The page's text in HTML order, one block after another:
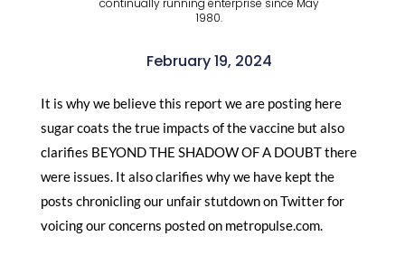
continually running enterprise since May
1980.
February 19, 2024
It is why we believe this report we are posting here
sugar coats the true impacts of the vaccine but also
clarifies BEYOND THE SHADOW OF A DOUBT there
were issues. It also clarifies why we have kept the
posts chronicling our unfair stutdown on Twitter for
voicing our concerns posted on metropulse.com.